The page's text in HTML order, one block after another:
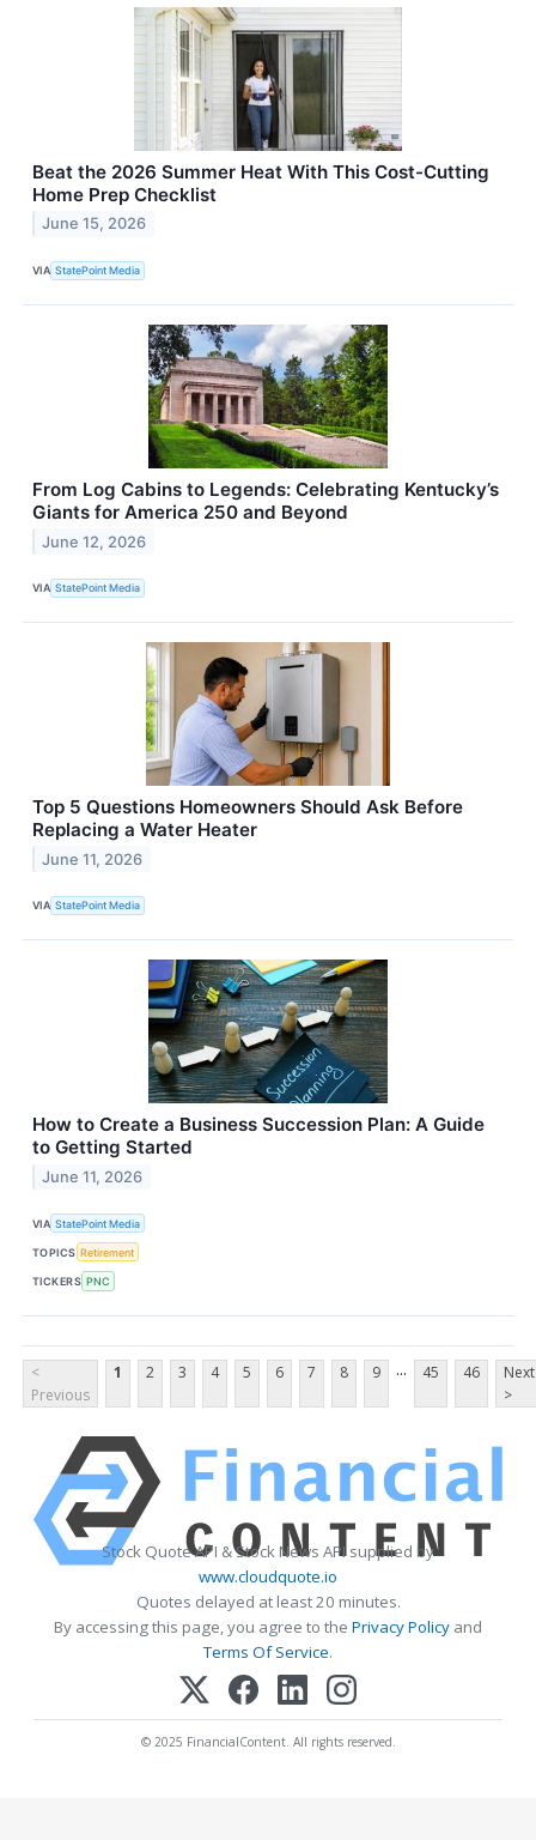
Beat the 2026 Summer Heat With This Cost-Cutting
Home Prep Checklist
June 15, 2026
VIA StatePoint Media
From Log Cabins to Legends: Celebrating Kentucky’s
Giants for America 250 and Beyond
June 12, 2026
VIA StatePoint Media
Top 5 Questions Homeowners Should Ask Before
Replacing a Water Heater
June 11, 2026
VIA StatePoint Media
How to Create a Business Succession Plan: A Guide
to Getting Started
June 11, 2026
VIA StatePoint Media
TOPICS Retirement
TICKERS PNC
<
Previous
1 2 3 4 5 6 7 8 9 ... 45 46
Next
>
Stock Quote API & Stock News API supplied by
www.cloudquote.io
Quotes delayed at least 20 minutes.
By accessing this page, you agree to the Privacy Policy and
Terms Of Service.
© 2025 FinancialContent. All rights reserved.